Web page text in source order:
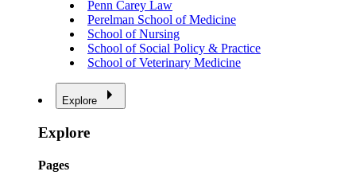
Penn Carey Law
Perelman School of Medicine
School of Nursing
School of Social Policy & Practice
School of Veterinary Medicine
Explore
Explore
Pages